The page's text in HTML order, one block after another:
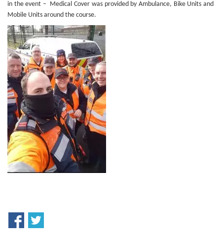
in the event – Medical Cover was provided by Ambulance, Bike Units and
Mobile Units around the course.